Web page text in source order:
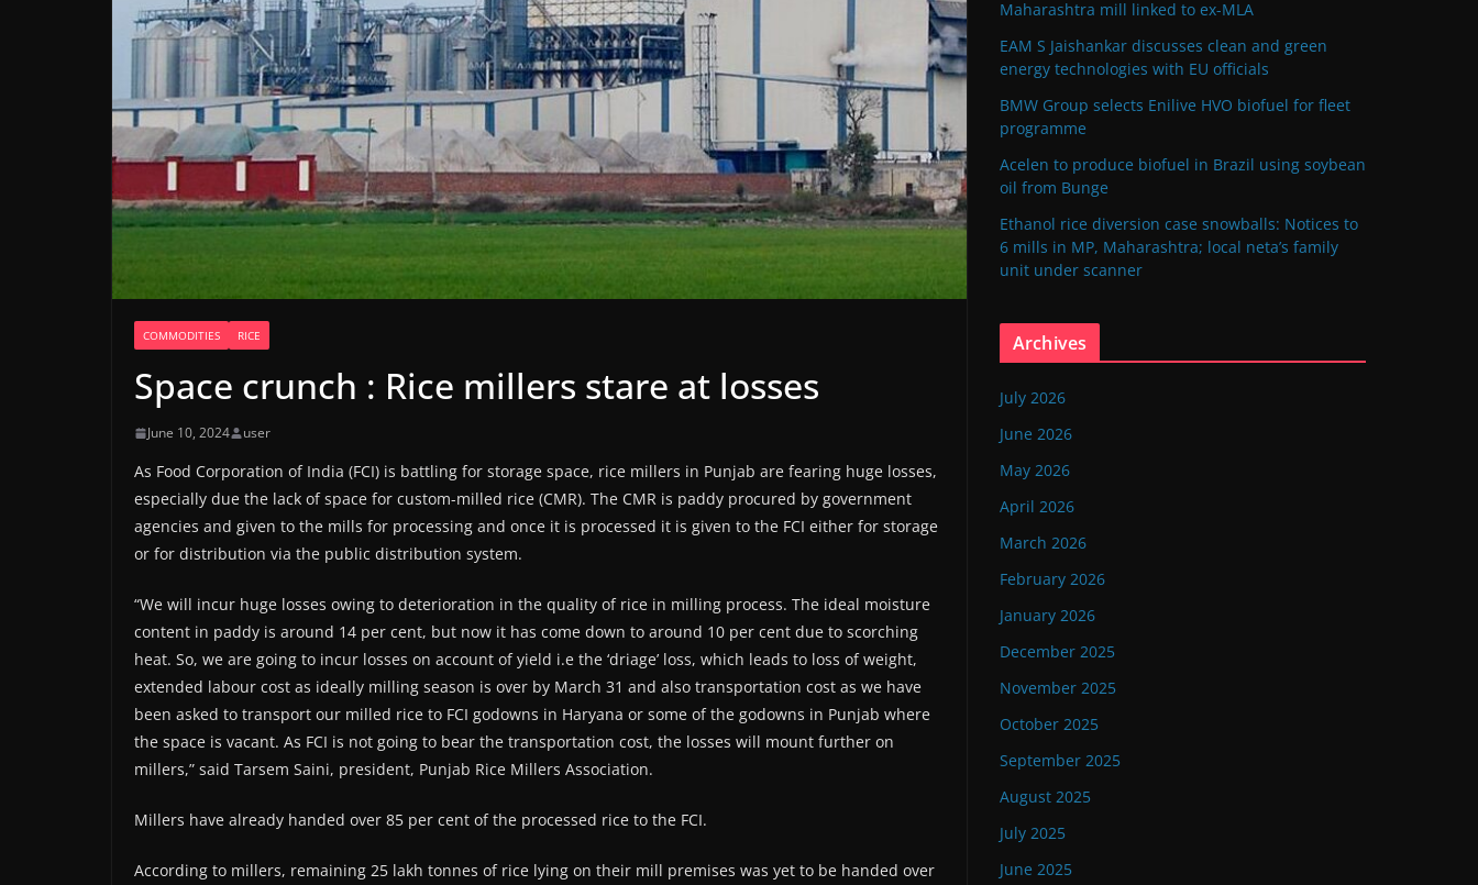
COMMODITIES RICE
Space crunch : Rice millers stare at losses
June 10, 2024 user
As Food Corporation of India (FCI) is battling for storage space, rice millers in Punjab are fearing huge losses,
especially due the lack of space for custom-milled rice (CMR). The CMR is paddy procured by government
agencies and given to the mills for processing and once it is processed it is given to the FCI either for storage
or for distribution via the public distribution system.
“We will incur huge losses owing to deterioration in the quality of rice in milling process. The ideal moisture
content in paddy is around 14 per cent, but now it has come down to around 10 per cent due to scorching
heat. So, we are going to incur losses on account of yield i.e the ‘driage’ loss, which leads to loss of weight,
extended labour cost as ideally milling season is over by March 31 and also transportation cost as we have
been asked to transport our milled rice to FCI godowns in Haryana or some of the godowns in Punjab where
the space is vacant. As FCI is not going to bear the transportation cost, the losses will mount further on
millers,” said Tarsem Saini, president, Punjab Rice Millers Association.
Millers have already handed over 85 per cent of the processed rice to the FCI.
According to millers, remaining 25 lakh tonnes of rice lying on their mill premises was yet to be handed over
Maharashtra mill linked to ex-MLA
EAM S Jaishankar discusses clean and green
energy technologies with EU officials
BMW Group selects Enilive HVO biofuel for fleet
programme
Acelen to produce biofuel in Brazil using soybean
oil from Bunge
Ethanol rice diversion case snowballs: Notices to
6 mills in MP, Maharashtra; local neta’s family
unit under scanner
Archives
July 2026
June 2026
May 2026
April 2026
March 2026
February 2026
January 2026
December 2025
November 2025
October 2025
September 2025
August 2025
July 2025
June 2025